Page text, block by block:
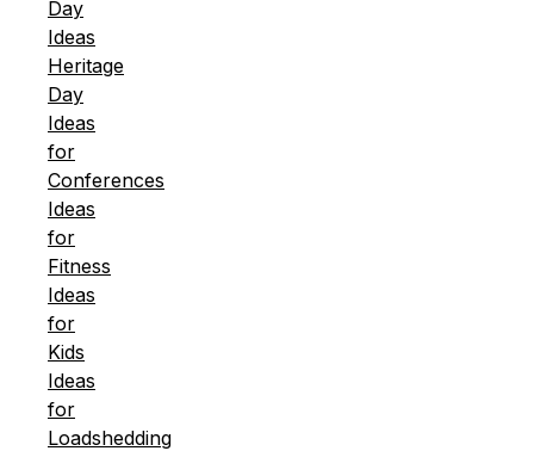
Day
Ideas
Heritage
Day
Ideas
for
Conferences
Ideas
for
Fitness
Ideas
for
Kids
Ideas
for
Loadshedding